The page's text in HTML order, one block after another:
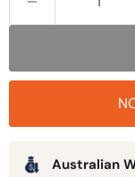
Australian